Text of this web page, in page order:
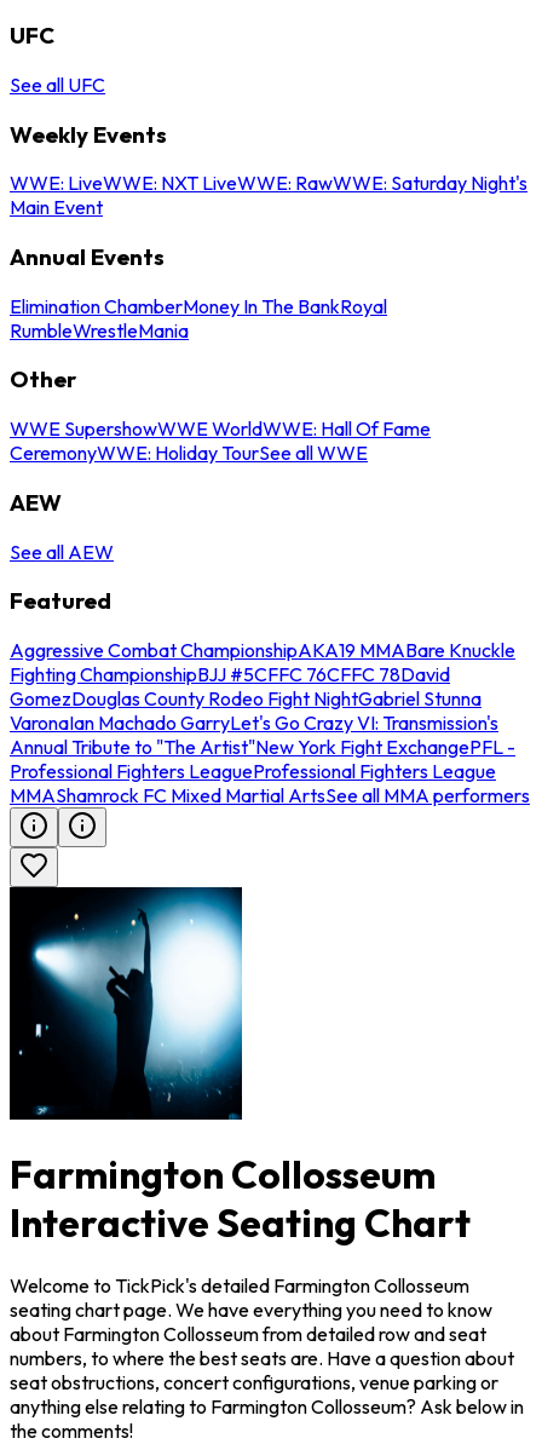
UFC
See all UFC
Weekly Events
WWE: LiveWWE: NXT LiveWWE: RawWWE: Saturday Night's
Main Event
Annual Events
Elimination ChamberMoney In The BankRoyal
RumbleWrestleMania
Other
WWE SupershowWWE WorldWWE: Hall Of Fame
CeremonyWWE: Holiday TourSee all WWE
AEW
See all AEW
Featured
Aggressive Combat ChampionshipAKA19 MMABare Knuckle
Fighting ChampionshipBJJ #5CFFC 76CFFC 78David
GomezDouglas County Rodeo Fight NightGabriel Stunna
VaronaIan Machado GarryLet's Go Crazy VI: Transmission's
Annual Tribute to "The Artist"New York Fight ExchangePFL -
Professional Fighters LeagueProfessional Fighters League
MMAShamrock FC Mixed Martial ArtsSee all MMA performers
Farmington Collosseum
Interactive Seating Chart
Welcome to TickPick's detailed Farmington Collosseum
seating chart page. We have everything you need to know
about Farmington Collosseum from detailed row and seat
numbers, to where the best seats are. Have a question about
seat obstructions, concert configurations, venue parking or
anything else relating to Farmington Collosseum? Ask below in
the comments!